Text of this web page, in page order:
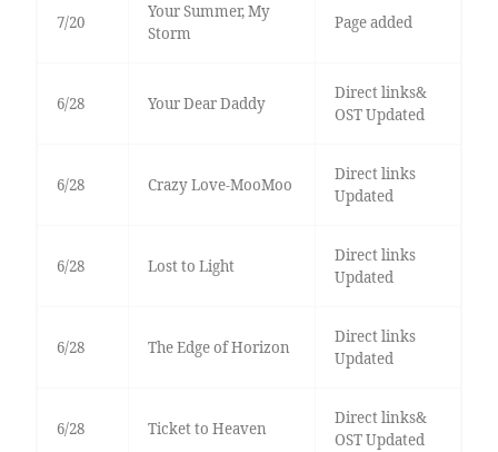
7/20
Your Summer, My
Storm
Page added
6/28 Your Dear Daddy
Direct links&
OST Updated
6/28 Crazy Love-MooMoo
Direct links
Updated
6/28 Lost to Light
Direct links
Updated
6/28 The Edge of Horizon
Direct links
Updated
6/28 Ticket to Heaven
Direct links&
OST Updated